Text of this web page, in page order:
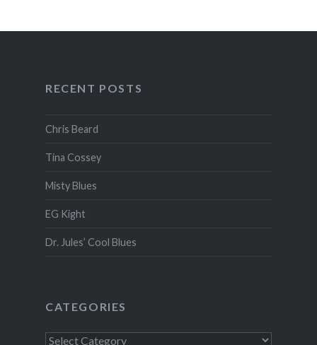
RECENT POSTS
Chris Beard
Tina Cossey
Misty Blues
EG Kight
Dr. Jules’ Cool Blues
CATEGORIES
Categories